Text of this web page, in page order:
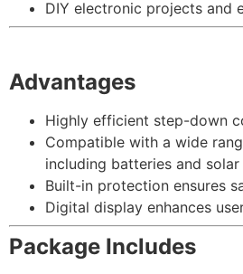
DIY electronic projects and
Advantages
Highly efficient step-down
Compatible with a wide
including batteries and solar
Built-in protection ensures
Digital display enhances
Package Includes